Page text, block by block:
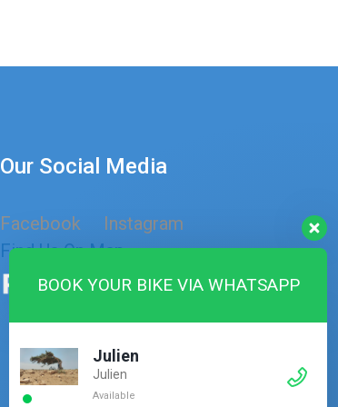
Our Social Media
Facebook
Instagram
Find Us On Map
BOOK YOUR BIKE VIA WHATSAPP
Julien
Julien
Available